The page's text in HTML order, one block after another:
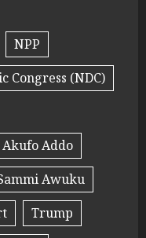
NPP
Congress (NDC)
Addo
Awuku
Trump